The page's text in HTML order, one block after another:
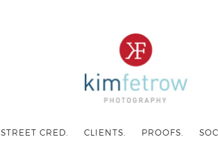
STREET CRED. CLIENTS. PROOFS.